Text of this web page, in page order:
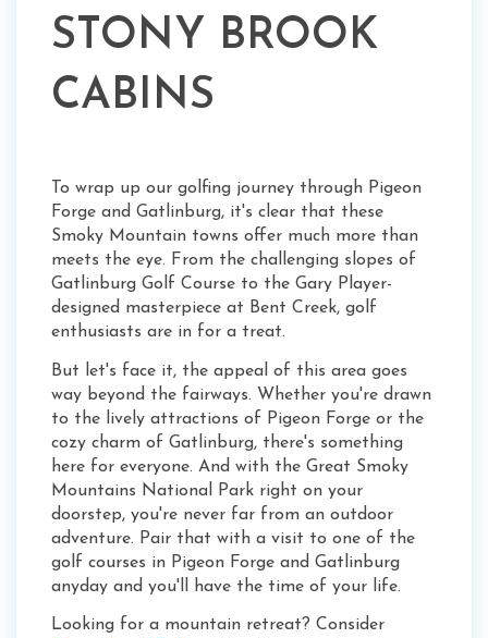
STONY BROOK
CABINS
To wrap up our golfing journey through Pigeon
Forge and Gatlinburg, it's clear that these
Smoky Mountain towns offer much more than
meets the eye. From the challenging slopes of
Gatlinburg Golf Course to the Gary Player-
designed masterpiece at Bent Creek, golf
enthusiasts are in for a treat.
But let's face it, the appeal of this area goes
way beyond the fairways. Whether you're drawn
to the lively attractions of Pigeon Forge or the
cozy charm of Gatlinburg, there's something
here for everyone. And with the Great Smoky
Mountains National Park right on your
doorstep, you're never far from an outdoor
adventure. Pair that with a visit to one of the
golf courses in Pigeon Forge and Gatlinburg
anyday and you'll have the time of your life.
Looking for a mountain retreat? Consider